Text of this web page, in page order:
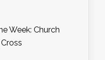
Week: Church